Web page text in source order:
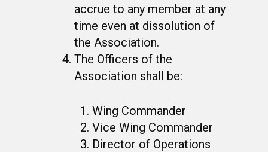
accrue to any member at any
time even at dissolution of
the Association.
The Officers of the
Association shall be:
Wing Commander
Vice Wing Commander
Director of Operations